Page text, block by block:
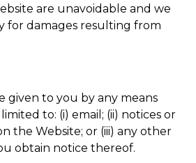
are unavoidable and we
for damages resulting from
given to you by any means
to: (i) email; (ii) notices or
the Website; or (iii) any other
obtain notice thereof.